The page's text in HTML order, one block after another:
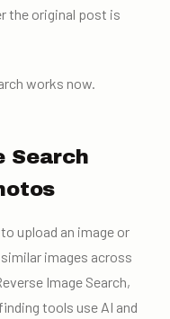
the original post is
works now.
Search
upload an image or
images across
Image Search,
tools use AI and